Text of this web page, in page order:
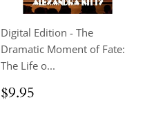
Digital Edition - The
Dramatic Moment of Fate:
The Life o...
Regular
price
$9.95